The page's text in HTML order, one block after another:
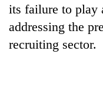
its failure to play
addressing the
recruiting sector.